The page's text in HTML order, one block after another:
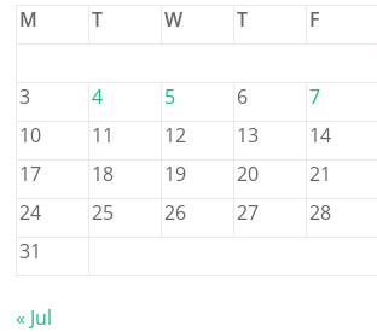
M
T W T F
3
4 5 6 7
10
11 12 13 14
17
18 19 20 21
24
25 26 27 28
31
« Jul